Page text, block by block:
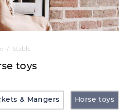
Stable
toys
& Mangers Horse toys